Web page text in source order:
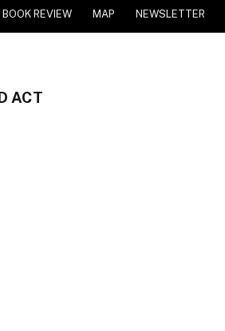
BOOK REVIEW MAP NEWSLETTER
ACT